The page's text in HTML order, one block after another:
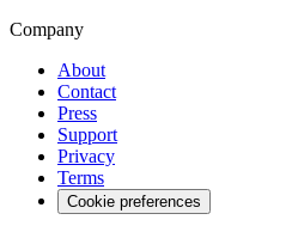
Company
About
Contact
Press
Support
Privacy
Terms
Cookie preferences